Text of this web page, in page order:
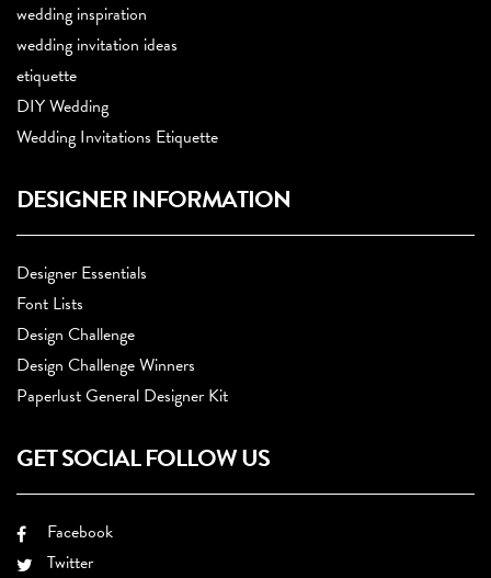
wedding inspiration
wedding invitation ideas
etiquette
DIY Wedding
Wedding Invitations Etiquette
DESIGNER INFORMATION
Designer Essentials
Font Lists
Design Challenge
Design Challenge Winners
Paperlust General Designer Kit
GET SOCIAL FOLLOW US
Facebook
Twitter